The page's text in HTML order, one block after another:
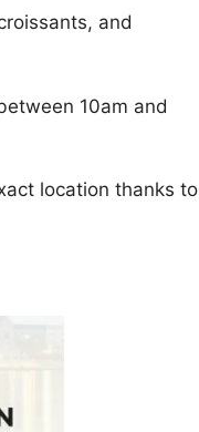
and
10am and
location thanks to